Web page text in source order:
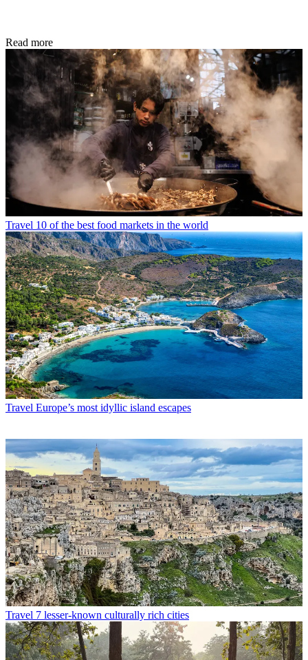
Read more
Travel 10 of the best food markets in the world
Travel Europe’s most idyllic island escapes
Travel 7 lesser-known culturally rich cities